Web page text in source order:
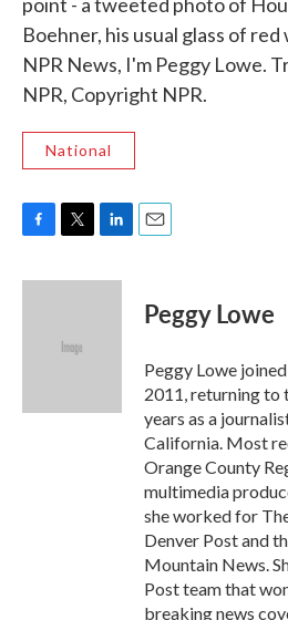
Boehner, his usual glass of
NPR News, I'm Peggy Lowe.
NPR, Copyright NPR.
National
c
i
e
n
Peggy Lowe
Peggy Lowe
2011, returning
years as a
California. Most
Orange County
multimedia
she worked for
Denver Post and
Mountain News.
Post team that
breaking news